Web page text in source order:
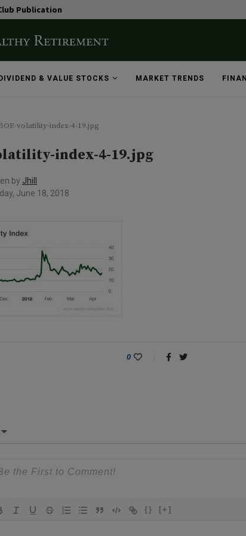
Publication
DIVIDEND & VALUE STOCKS MARKET TRENDS
volatility-index-4-19.jpg
index-4-19.jpg
by Jhill
June 18, 2018
0
{} [+]